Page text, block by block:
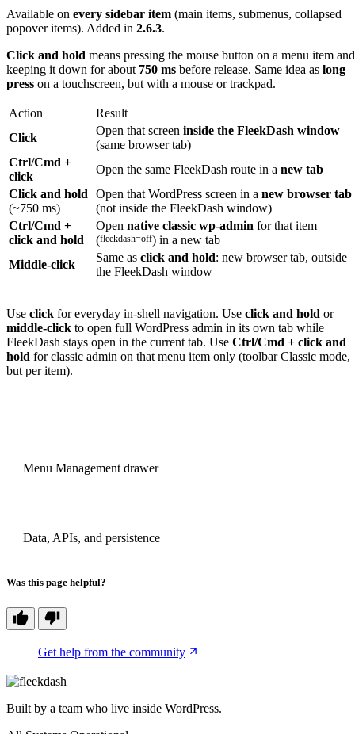
Available on every sidebar item (main items, submenus, collapsed
popover items). Added in 2.6.3.
Click and hold means pressing the mouse button on a menu item and
keeping it down for about 750 ms before release. Same idea as long
press on a touchscreen, but with a mouse or trackpad.
Action
Result
Click
Open that screen inside the FleekDash window
(same browser tab)
Ctrl/Cmd +
click
Open the same FleekDash route in a new tab
Click and hold
(~750 ms)
Open that WordPress screen in a new browser tab
(not inside the FleekDash window)
Ctrl/Cmd +
click and hold
Open native classic wp-admin for that item
(fleekdash=off) in a new tab
Middle-click
Same as click and hold: new browser tab, outside
the FleekDash window
Use click for everyday in-shell navigation. Use click and hold or
middle-click to open full WordPress admin in its own tab while
FleekDash stays open in the current tab. Use Ctrl/Cmd + click and
hold for classic admin on that menu item only (toolbar Classic mode,
but per item).
Menu Management drawer
Data, APIs, and persistence
Was this page helpful?
Get help from the community
Built by a team who live inside WordPress.